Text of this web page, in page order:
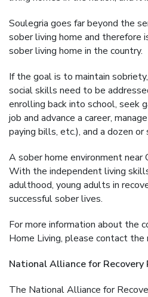
Soulegria goes far beyond the
sober living home and therefore
sober living home in the country.
If the goal is to maintain
social skills need to be
enrolling back into school, seek
job and advance a career,
paying bills, etc.), and a dozen
A sober home environment near
With the independent living
adulthood, young adults in
successful sober lives.
For more information about the
Home Living, please contact the
National Alliance for Recovery
The National Alliance for